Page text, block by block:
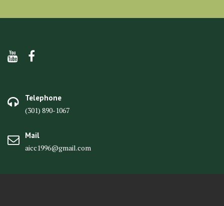
Telephone
(301) 890-1067
Mail
aicc1996@gmail.com